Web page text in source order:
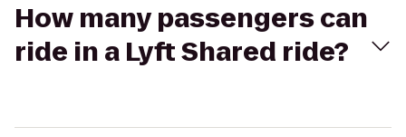
How many passengers can
ride in a Lyft Shared ride?